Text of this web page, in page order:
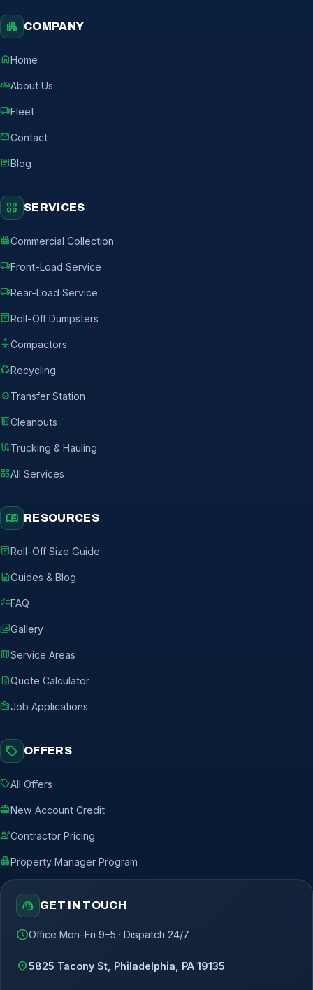
apartment COMPANY
homeHome
groupsAbout Us
local_shippingFleet
mailContact
articleBlog
grid_view SERVICES
apartmentCommercial Collection
local_shippingFront-Load Service
local_shippingRear-Load Service
inventory_2Roll-Off Dumpsters
compressCompactors
recyclingRecycling
layersTransfer Station
deleteCleanouts
routeTrucking & Hauling
grid_viewAll Services
menu_book RESOURCES
inventory_2Roll-Off Size Guide
descriptionGuides & Blog
checklistFAQ
photo_libraryGallery
mapService Areas
request_quoteQuote Calculator
badgeJob Applications
sell OFFERS
sellAll Offers
redeemNew Account Credit
engineeringContractor Pricing
apartmentProperty Manager Program
support_agent GET IN TOUCH
scheduleOffice Mon–Fri 9–5 · Dispatch 24/7
location_on5825 Tacony St, Philadelphia, PA 19135